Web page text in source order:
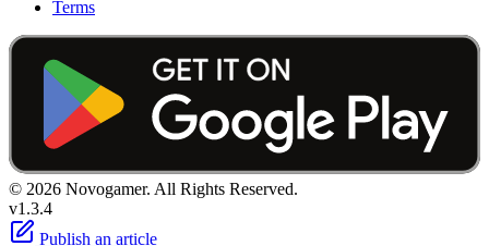
Terms
© 2026 Novogamer. All Rights Reserved.
v1.3.4
Publish an article